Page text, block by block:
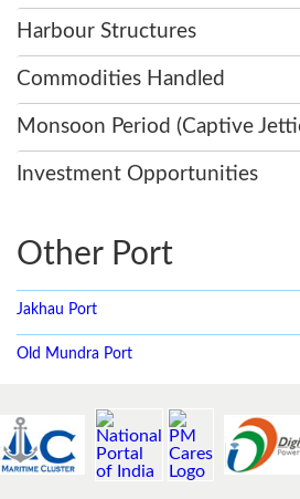
Harbour Structures
Commodities Handled
Monsoon Period (Captive
Investment Opportunities
Other Port
Jakhau Port
Old Mundra Port